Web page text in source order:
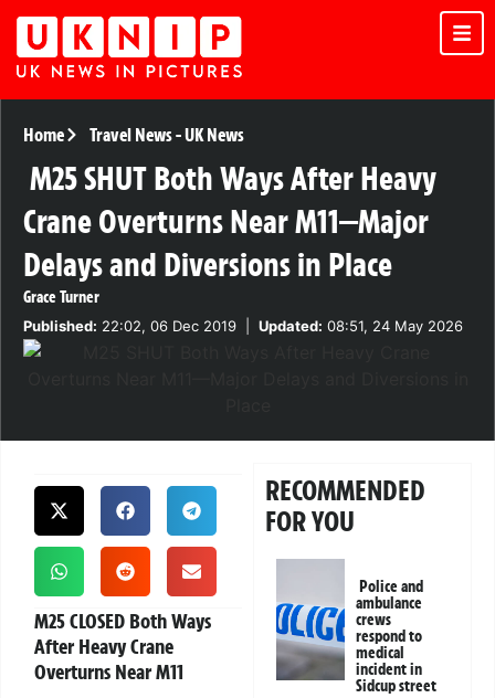
Home Travel News-UK News
M25 SHUT Both Ways After Heavy
Crane Overturns Near M11—Major
Delays and Diversions in Place
Grace Turner
Published: 22:02, 06 Dec 2019 Updated: 08:51, 24 May 2026
M25 CLOSED Both Ways
After Heavy Crane
Overturns Near M11
RECOMMENDED
FOR YOU
Police and
ambulance
crews
respond to
medical
incident in
Sidcup street